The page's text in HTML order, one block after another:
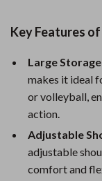
Key Features
Large
makes it ideal
or volleyball,
action.
Adjustable
adjustable
comfort and